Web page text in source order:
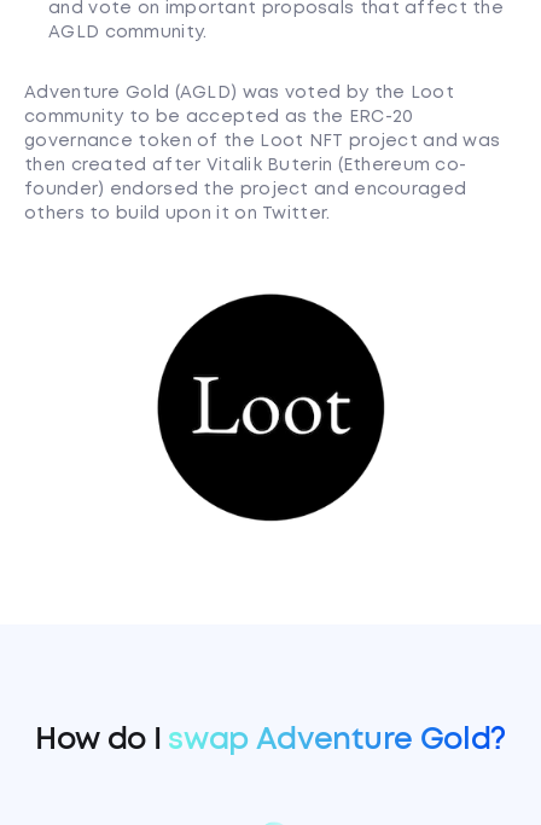
and vote on important proposals that affect the
AGLD community.
Adventure Gold (AGLD) was voted by the Loot
community to be accepted as the ERC-20
governance token of the Loot NFT project and was
then created after Vitalik Buterin (Ethereum co-
founder) endorsed the project and encouraged
others to build upon it on Twitter.
How do I swap Adventure Gold?